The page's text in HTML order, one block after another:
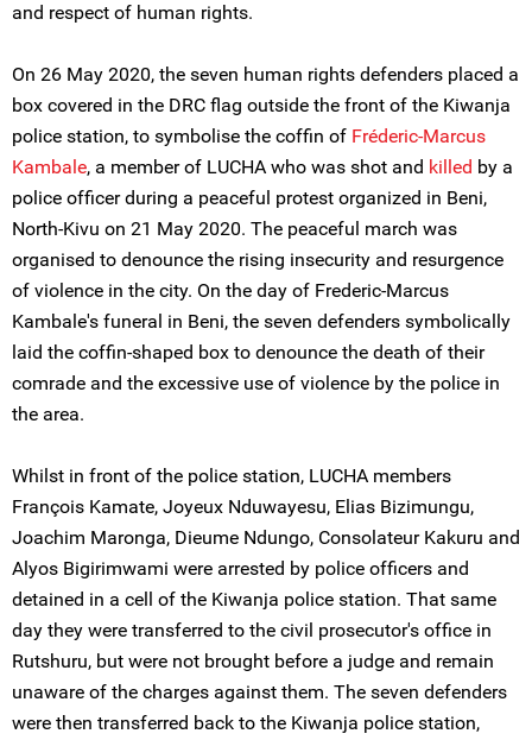
and respect of human rights.
On 26 May 2020, the seven human rights defenders placed a
box covered in the DRC flag outside the front of the Kiwanja
police station, to symbolise the coffin of Fréderic-Marcus
Kambale, a member of LUCHA who was shot and killed by a
police officer during a peaceful protest organized in Beni,
North-Kivu on 21 May 2020. The peaceful march was
organised to denounce the rising insecurity and resurgence
of violence in the city. On the day of Frederic-Marcus
Kambale's funeral in Beni, the seven defenders symbolically
laid the coffin-shaped box to denounce the death of their
comrade and the excessive use of violence by the police in
the area.
Whilst in front of the police station, LUCHA members
François Kamate, Joyeux Nduwayesu, Elias Bizimungu,
Joachim Maronga, Dieume Ndungo, Consolateur Kakuru and
Alyos Bigirimwami were arrested by police officers and
detained in a cell of the Kiwanja police station. That same
day they were transferred to the civil prosecutor's office in
Rutshuru, but were not brought before a judge and remain
unaware of the charges against them. The seven defenders
were then transferred back to the Kiwanja police station,